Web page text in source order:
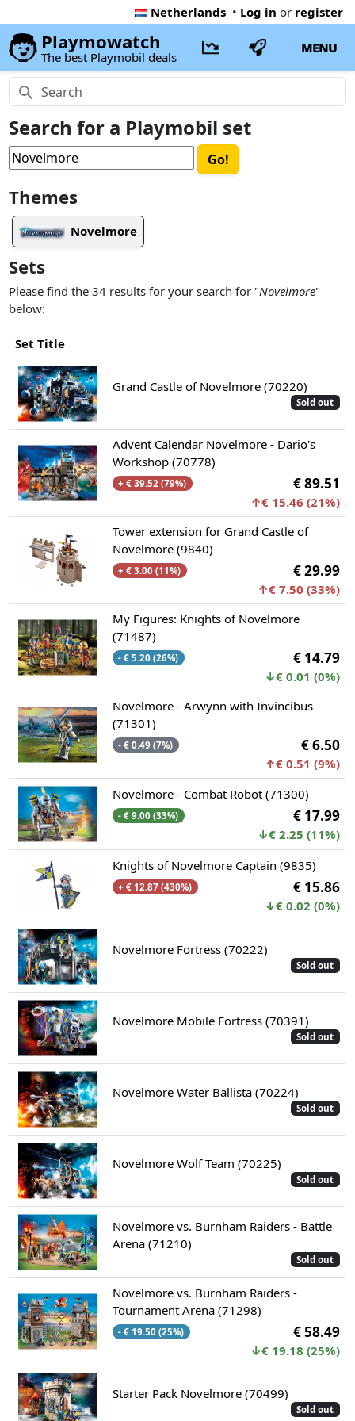
Netherlands • Log in or register
Playmowatch
The best Playmobil deals
MENU
Search for a Playmobil set
Themes
Novelmore
Sets
Please find the 34 results for your search for "Novelmore"
below:
Set Title
Grand Castle of Novelmore (70220)
Sold out
Advent Calendar Novelmore - Dario's
Workshop (70778)
+ € 39.52 (79%) € 89.51
↑€ 15.46 (21%)
Tower extension for Grand Castle of
Novelmore (9840)
+ € 3.00 (11%) € 29.99
↑€ 7.50 (33%)
My Figures: Knights of Novelmore
(71487)
- € 5.20 (26%) € 14.79
↓€ 0.01 (0%)
Novelmore - Arwynn with Invincibus
(71301)
- € 0.49 (7%) € 6.50
↑€ 0.51 (9%)
Novelmore - Combat Robot (71300)
- € 9.00 (33%) € 17.99
↓€ 2.25 (11%)
Knights of Novelmore Captain (9835)
+ € 12.87 (430%) € 15.86
↓€ 0.02 (0%)
Novelmore Fortress (70222)
Sold out
Novelmore Mobile Fortress (70391)
Sold out
Novelmore Water Ballista (70224)
Sold out
Novelmore Wolf Team (70225)
Sold out
Novelmore vs. Burnham Raiders - Battle
Arena (71210)
Sold out
Novelmore vs. Burnham Raiders -
Tournament Arena (71298)
- € 19.50 (25%) € 58.49
↓€ 19.18 (25%)
Starter Pack Novelmore (70499)
Sold out